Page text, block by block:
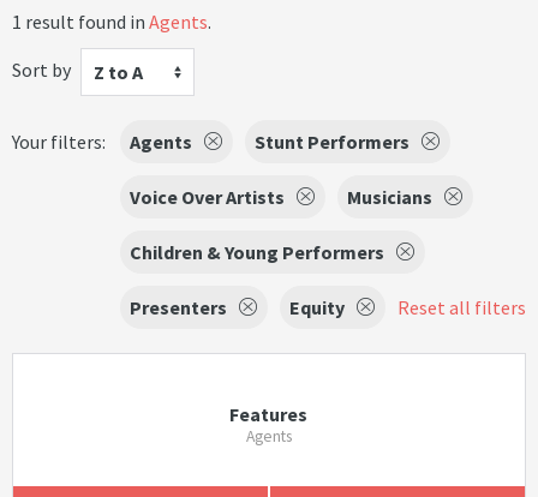
1 result found in Agents.
Sort by
Z to A
Your filters: Agents Stunt Performers
Voice Over Artists Musicians
Children & Young Performers
Presenters Equity Reset all filters
Features
Agents